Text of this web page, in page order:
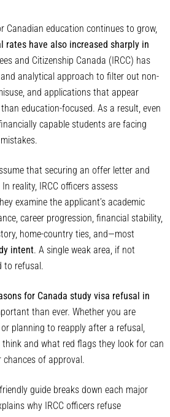
Canadian education continues to grow,
rates have also increased sharply in
and Citizenship Canada (IRCC) has
analytical approach to filter out non-
and applications that appear
education-focused. As a result, even
capable students are facing
that securing an offer letter and
reality, IRCC officers assess
examine the applicant’s academic
career progression, financial stability,
home-country ties, and—most
intent. A single weak area, if not
to refusal.
for Canada study visa refusal in
than ever. Whether you are
planning to reapply after a refusal,
and what red flags they look for can
of approval.
guide breaks down each major
why IRCC officers refuse